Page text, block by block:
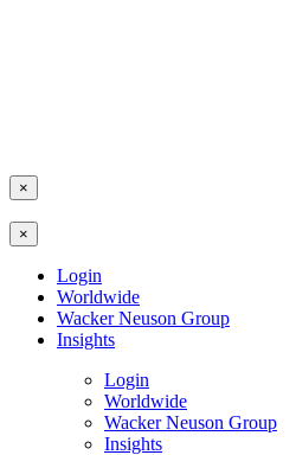
×
×
Login
Worldwide
Wacker Neuson Group
Insights
Login
Worldwide
Wacker Neuson Group
Insights